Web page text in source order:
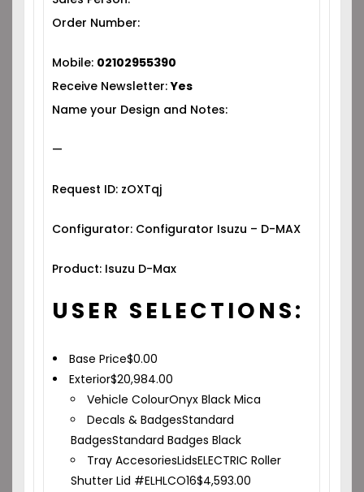
Order Number:
Mobile: 02102955390
Receive Newsletter:Yes
Name your Design and Notes:
—
Request ID: zOXTqj
Configurator: Configurator Isuzu – D-MAX
Product: Isuzu D-Max
USER SELECTIONS:
Base Price$0.00
Exterior$20,984.00
Vehicle ColourOnyx Black Mica
Decals & BadgesStandard
BadgesStandard Badges Black
Tray AccesoriesLidsELECTRIC Roller
Shutter Lid #ELHLCO16$4,593.00